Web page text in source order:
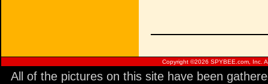
Copyright ©2026 SPYBEE.com, Inc.
All of the pictures on this site have been